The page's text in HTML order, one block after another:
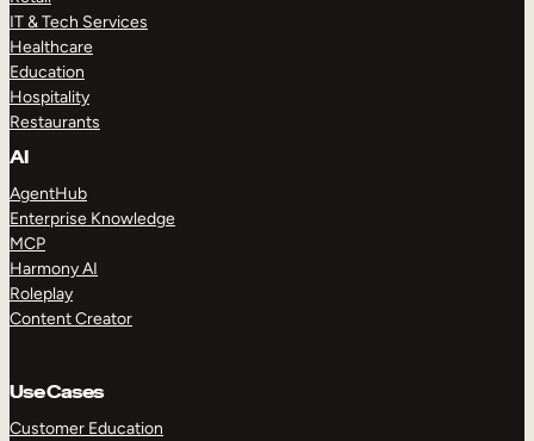
IT & Tech Services
Healthcare
Education
Hospitality
Restaurants
AI
AgentHub
Enterprise Knowledge
MCP
Harmony AI
Roleplay
Content Creator
Use Cases
Customer Education